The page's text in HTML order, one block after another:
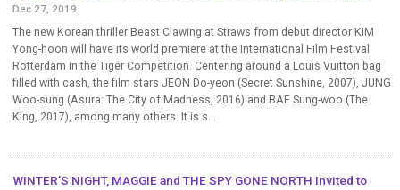
Dec 27, 2019
The new Korean thriller Beast Clawing at Straws from debut director KIM
Yong-hoon will have its world premiere at the International Film Festival
Rotterdam in the Tiger Competition. Centering around a Louis Vuitton bag
filled with cash, the film stars JEON Do-yeon (Secret Sunshine, 2007), JUNG
Woo-sung (Asura: The City of Madness, 2016) and BAE Sung-woo (The
King, 2017), among many others. It is s...
WINTER’S NIGHT, MAGGIE and THE SPY GONE NORTH Invited to